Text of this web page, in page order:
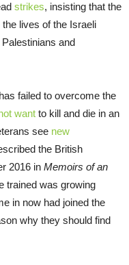
strikes, insisting that the
lives of the Israeli
and
failed to overcome the
want to kill and die in an
see new
the British
2016 in Memoirs of an
trained was growing
in now had joined the
why they should find